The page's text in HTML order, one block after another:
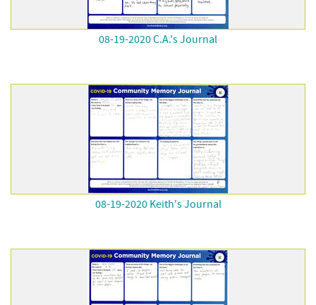
08-19-2020 C.A.'s Journal
08-19-2020 Keith's Journal